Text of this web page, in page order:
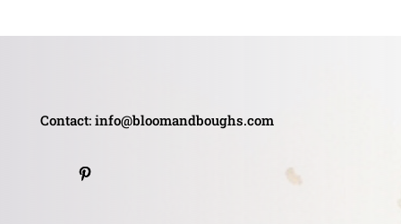
Contact: info@bloomandboughs.com